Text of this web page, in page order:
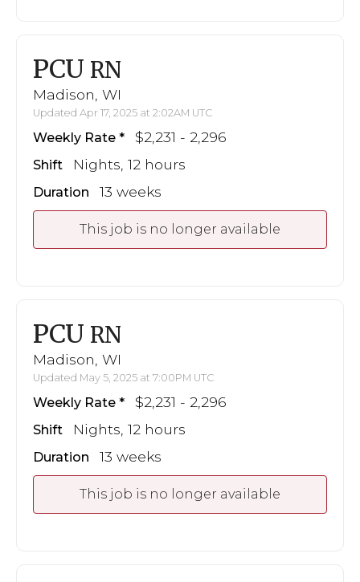
PCU RN
Madison, WI
Updated Apr 17, 2025 at 2:02AM UTC
Weekly Rate $2,231 - 2,296
Shift Nights, 12 hours
Duration 13 weeks
This job is no longer available
PCU RN
Madison, WI
Updated May 5, 2025 at 7:00PM UTC
Weekly Rate $2,231 - 2,296
Shift Nights, 12 hours
Duration 13 weeks
This job is no longer available